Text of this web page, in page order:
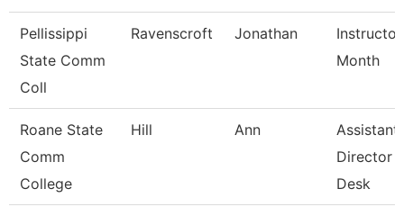
Pellissippi
State Comm
Coll
Ravenscroft Jonathan
Month
Roane State
Comm
College
Hill Ann
Assistant
Director
Desk